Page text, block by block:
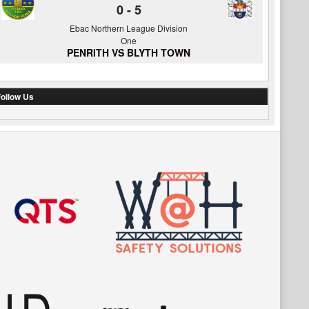
0-5
Ebac Northern League Division
One
PENRITH VS BLYTH TOWN
Us